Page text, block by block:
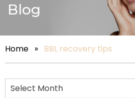
Blog
Home » BBL recovery tips